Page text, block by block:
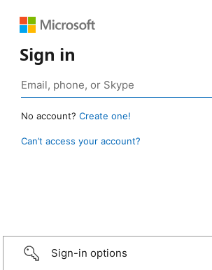
Sign in
No account? Create one!
Can’t access your account?
Sign-in options